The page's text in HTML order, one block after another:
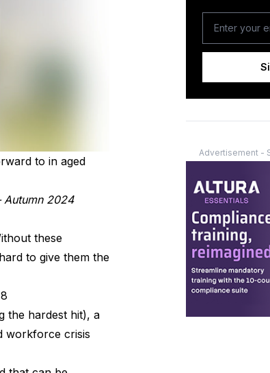
to in aged
Autumn 2024
these
to give them the
the hardest hit), a
workforce crisis
Advertisement -